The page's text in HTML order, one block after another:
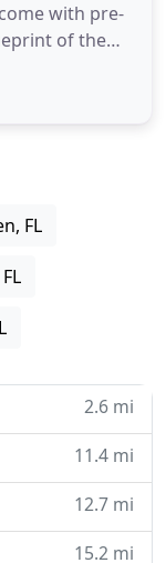
with pre-
of the
and
a
FL
2.6 mi
11.4 mi
12.7 mi
15.2 mi